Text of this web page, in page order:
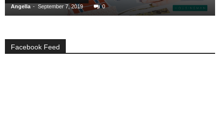
Angella - September 7, 2019 0
Facebook Feed